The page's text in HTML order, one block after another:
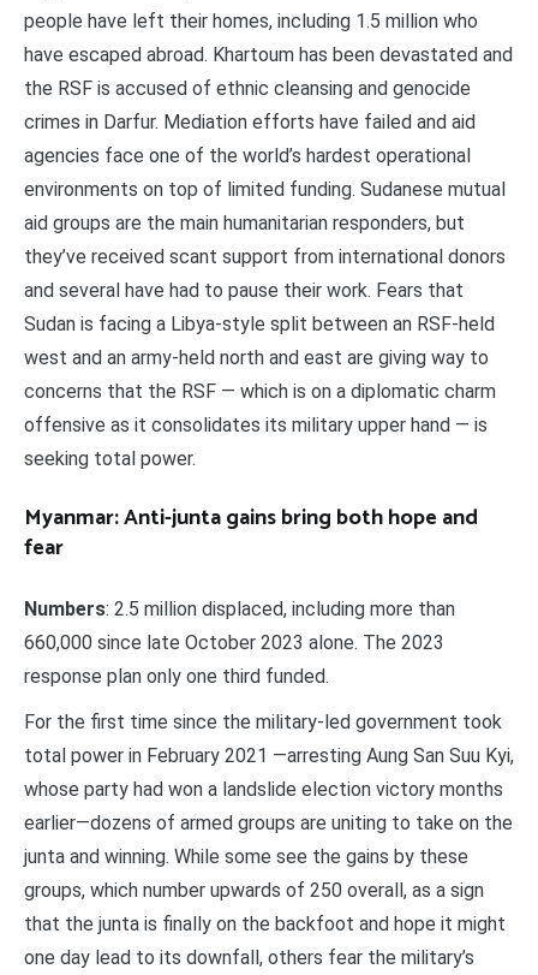
people have left their homes, including 1.5 million who
have escaped abroad. Khartoum has been devastated and
the RSF is accused of ethnic cleansing and genocide
crimes in Darfur. Mediation efforts have failed and aid
agencies face one of the world’s hardest operational
environments on top of limited funding. Sudanese mutual
aid groups are the main humanitarian responders, but
they’ve received scant support from international donors
and several have had to pause their work. Fears that
Sudan is facing a Libya-style split between an RSF-held
west and an army-held north and east are giving way to
concerns that the RSF — which is on a diplomatic charm
offensive as it consolidates its military upper hand — is
seeking total power.
Myanmar: Anti-junta gains bring both hope and
fear
Numbers: 2.5 million displaced, including more than
660,000 since late October 2023 alone. The 2023
response plan only one third funded.
For the first time since the military-led government took
total power in February 2021 —arresting Aung San Suu Kyi,
whose party had won a landslide election victory months
earlier—dozens of armed groups are uniting to take on the
junta and winning. While some see the gains by these
groups, which number upwards of 250 overall, as a sign
that the junta is finally on the backfoot and hope it might
one day lead to its downfall, others fear the military’s